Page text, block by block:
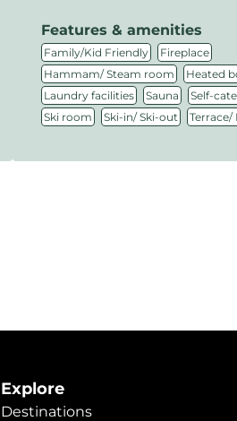
Features & amenities
Family/Kid Friendly , Fireplace ,
Hammam/ Steam room , Heated
Laundry facilities , Sauna , Self-
Ski room , Ski-in/ Ski-out , Terrace/
Explore
Destinations